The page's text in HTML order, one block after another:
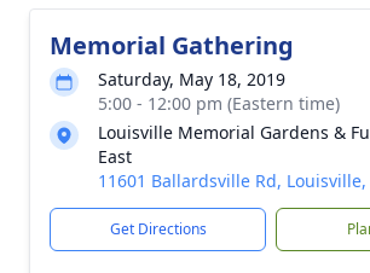
Memorial Gathering
Saturday, May 18, 2019
5:00 - 12:00 pm (Eastern time)
Louisville Memorial Gardens &
East
11601 Ballardsville Rd, Louisville,
Get Directions